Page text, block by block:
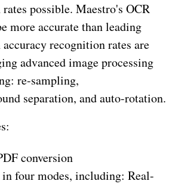
possible. Maestro's OCR
more accurate than leading
recognition rates are
advanced image processing
re-sampling,
separation, and auto-rotation.
conversion
four modes, including: Real-